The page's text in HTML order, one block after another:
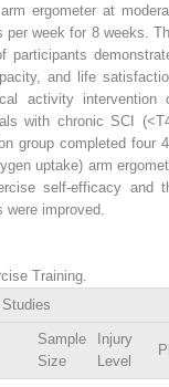
ergometer at
per week for 8 weeks.
participants
and life
activity intervention
with chronic SCI
group completed four
uptake) arm
self-efficacy and
improved.
Training.
Sample
Size
Injury
Level